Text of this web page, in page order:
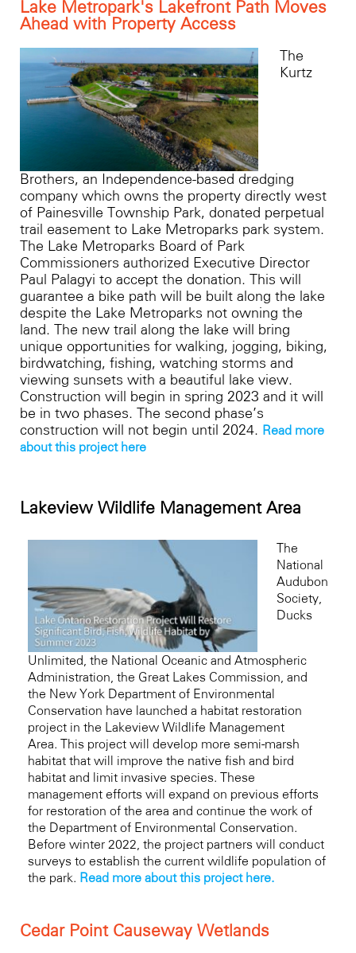
Lake Metropark's Lakefront Path Moves
Ahead with Property Access
The
Kurtz
Brothers, an Independence-based dredging
company which owns the property directly west
of Painesville Township Park, donated perpetual
trail easement to Lake Metroparks park system.
The Lake Metroparks Board of Park
Commissioners authorized Executive Director
Paul Palagyi to accept the donation. This will
guarantee a bike path will be built along the lake
despite the Lake Metroparks not owning the
land. The new trail along the lake will bring
unique opportunities for walking, jogging, biking,
birdwatching, fishing, watching storms and
viewing sunsets with a beautiful lake view.
Construction will begin in spring 2023 and it will
be in two phases. The second phase’s
construction will not begin until 2024. Read more
about this project here
Lakeview Wildlife Management Area
The
National
Audubon
Society,
Ducks
Unlimited, the National Oceanic and Atmospheric
Administration, the Great Lakes Commission, and
the New York Department of Environmental
Conservation have launched a habitat restoration
project in the Lakeview Wildlife Management
Area. This project will develop more semi-marsh
habitat that will improve the native fish and bird
habitat and limit invasive species. These
management efforts will expand on previous efforts
for restoration of the area and continue the work of
the Department of Environmental Conservation.
Before winter 2022, the project partners will conduct
surveys to establish the current wildlife population of
the park. Read more about this project here.
Cedar Point Causeway Wetlands